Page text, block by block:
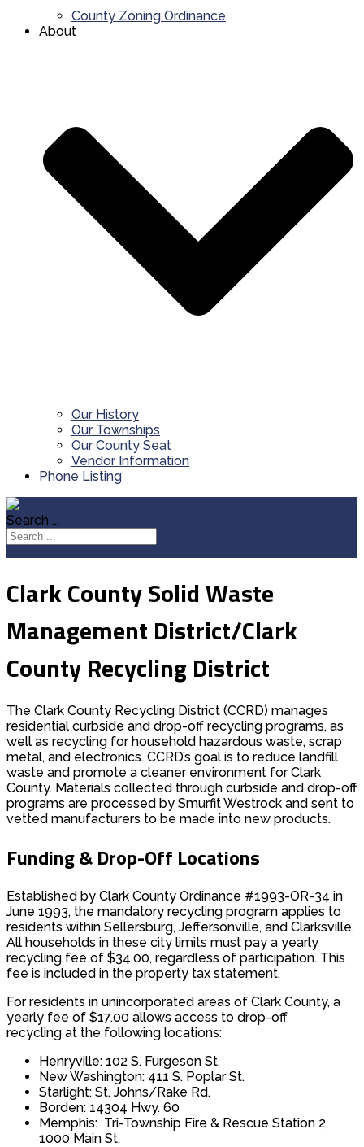
County Zoning Ordinance
About
Our History
Our Townships
Our County Seat
Vendor Information
Phone Listing
Search ...
Clark County Solid Waste
Management District/Clark
County Recycling District
The Clark County Recycling District (CCRD) manages
residential curbside and drop-off recycling programs, as
well as recycling for household hazardous waste, scrap
metal, and electronics. CCRD’s goal is to reduce landfill
waste and promote a cleaner environment for Clark
County. Materials collected through curbside and drop-off
programs are processed by Smurfit Westrock and sent to
vetted manufacturers to be made into new products.
Funding & Drop-Off Locations
Established by Clark County Ordinance #1993-OR-34 in
June 1993, the mandatory recycling program applies to
residents within Sellersburg, Jeffersonville, and Clarksville.
All households in these city limits must pay a yearly
recycling fee of $34.00, regardless of participation. This
fee is included in the property tax statement.​
For residents in unincorporated areas of Clark County, a
yearly fee of $17.00 allows access to drop-off
recycling at the following locations:
Henryville: 102 S. Furgeson St.
New Washington: 411 S. Poplar St.
Starlight: St. Johns/Rake Rd.
Borden: 14304 Hwy. 60
Memphis: Tri-Township Fire & Rescue Station 2,
1000 Main St.